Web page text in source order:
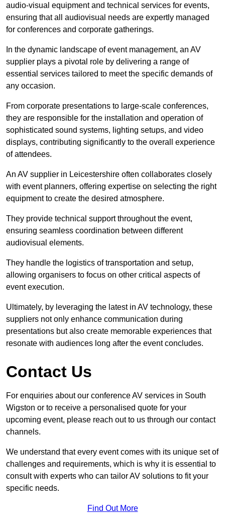
audio-visual equipment and technical services for events,
ensuring that all audiovisual needs are expertly managed
for conferences and corporate gatherings.
In the dynamic landscape of event management, an AV
supplier plays a pivotal role by delivering a range of
essential services tailored to meet the specific demands of
any occasion.
From corporate presentations to large-scale conferences,
they are responsible for the installation and operation of
sophisticated sound systems, lighting setups, and video
displays, contributing significantly to the overall experience
of attendees.
An AV supplier in Leicestershire often collaborates closely
with event planners, offering expertise on selecting the right
equipment to create the desired atmosphere.
They provide technical support throughout the event,
ensuring seamless coordination between different
audiovisual elements.
They handle the logistics of transportation and setup,
allowing organisers to focus on other critical aspects of
event execution.
Ultimately, by leveraging the latest in AV technology, these
suppliers not only enhance communication during
presentations but also create memorable experiences that
resonate with audiences long after the event concludes.
Contact Us
For enquiries about our conference AV services in South
Wigston or to receive a personalised quote for your
upcoming event, please reach out to us through our contact
channels.
We understand that every event comes with its unique set of
challenges and requirements, which is why it is essential to
consult with experts who can tailor AV solutions to fit your
specific needs.
Find Out More